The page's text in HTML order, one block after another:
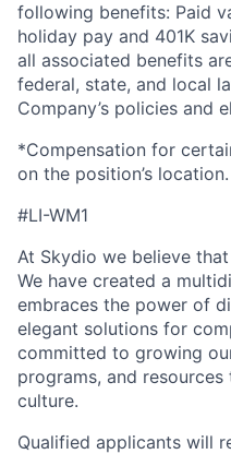
following benefits: Paid
holiday pay and 401K
all associated benefits
federal, state, and local
Company’s policies and
*Compensation for
on the position’s location.
#LI-WM1
At Skydio we believe
We have created a
embraces the power of
elegant solutions for
committed to growing
programs, and
culture.
Qualified applicants will